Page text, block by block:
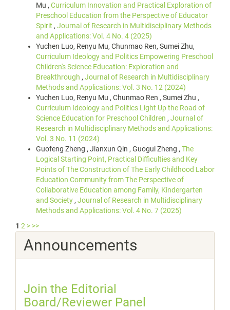
Mu , Curriculum Innovation and Practical Exploration of
Preschool Education from the Perspective of Educator
Spirit , Journal of Research in Multidisciplinary Methods
and Applications: Vol. 4 No. 4 (2025)
Yuchen Luo, Renyu Mu, Chunmao Ren, Sumei Zhu,
Curriculum Ideology and Politics Empowering Preschool
Children's Science Education: Exploration and
Breakthrough , Journal of Research in Multidisciplinary
Methods and Applications: Vol. 3 No. 12 (2024)
Yuchen Luo, Renyu Mu , Chunmao Ren , Sumei Zhu ,
Curriculum Ideology and Politics Light Up the Road of
Science Education for Preschool Children , Journal of
Research in Multidisciplinary Methods and Applications:
Vol. 3 No. 11 (2024)
Guofeng Zheng , Jianxun Qin , Guogui Zheng , The
Logical Starting Point, Practical Difficulties and Key
Points of The Construction of The Early Childhood Labor
Education Community from The Perspective of
Collaborative Education among Family, Kindergarten
and Society , Journal of Research in Multidisciplinary
Methods and Applications: Vol. 4 No. 7 (2025)
1 2 > >>
Announcements
Join the Editorial
Board/Reviewer Panel